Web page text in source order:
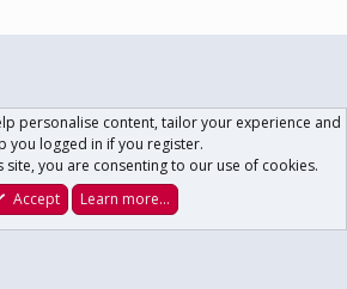
Log In Register
personalise content, tailor your experience and
you logged in if you register.
site, you are consenting to our use of cookies.
Accept
Learn more…